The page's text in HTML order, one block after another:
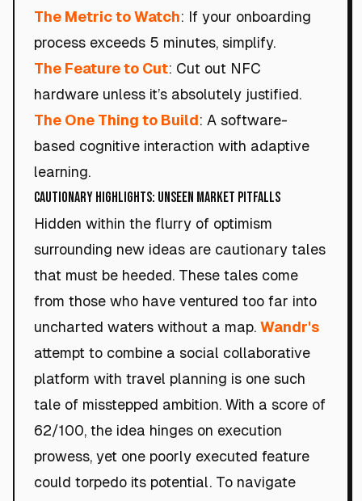
The Metric to Watch: If your onboarding
process exceeds 5 minutes, simplify.
The Feature to Cut: Cut out NFC
hardware unless it’s absolutely justified.
The One Thing to Build: A software-
based cognitive interaction with adaptive
learning.
Cautionary Highlights: Unseen Market Pitfalls
Hidden within the flurry of optimism
surrounding new ideas are cautionary tales
that must be heeded. These tales come
from those who have ventured too far into
uncharted waters without a map. Wandr's
attempt to combine a social collaborative
platform with travel planning is one such
tale of misstepped ambition. With a score of
62/100, the idea hinges on execution
prowess, yet one poorly executed feature
could torpedo its potential. To navigate